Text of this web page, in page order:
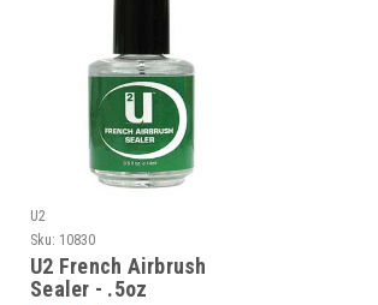
U2
Sku: 10830
U2 French Airbrush
Sealer - .5oz